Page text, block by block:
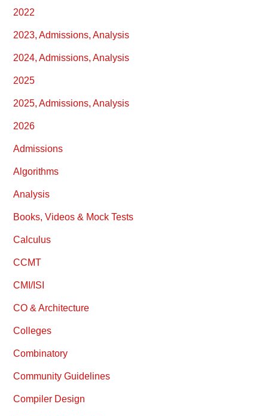
2022
2023, Admissions, Analysis
2024, Admissions, Analysis
2025
2025, Admissions, Analysis
2026
Admissions
Algorithms
Analysis
Books, Videos & Mock Tests
Calculus
CCMT
CMI/ISI
CO & Architecture
Colleges
Combinatory
Community Guidelines
Compiler Design